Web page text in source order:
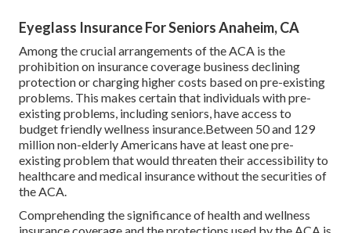
Eyeglass Insurance For Seniors Anaheim, CA
Among the crucial arrangements of the ACA is the
prohibition on insurance coverage business declining
protection or charging higher costs based on pre-existing
problems. This makes certain that individuals with pre-
existing problems, including seniors, have access to
budget friendly wellness insurance.Between 50 and 129
million non-elderly Americans have at least one pre-
existing problem that would threaten their accessibility to
healthcare and medical insurance without the securities of
the ACA.
Comprehending the significance of health and wellness